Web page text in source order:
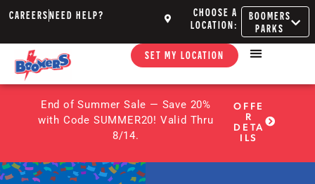
CAREERSNEED HELP?
CHOOSE A
LOCATION:
BOOMERS
PARKS
SET MY LOCATION
End of Summer Sale — Save 20%
with Code SUMMER20! Valid Thru
8/14.
OFFE
R
DETA
ILS